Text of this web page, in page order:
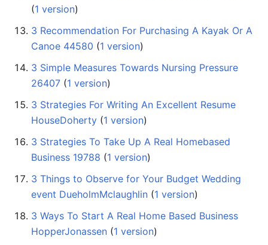
(1 version)
3 Recommendation For Purchasing A Kayak Or A
Canoe 44580 ‏‎ (1 version)
3 Simple Measures Towards Nursing Pressure
26407 ‏‎ (1 version)
3 Strategies For Writing An Excellent Resume
HouseDoherty ‏‎ (1 version)
3 Strategies To Take Up A Real Homebased
Business 19788 ‏‎ (1 version)
3 Things to Observe for Your Budget Wedding
event DueholmMclaughlin ‏‎ (1 version)
3 Ways To Start A Real Home Based Business
HopperJonassen ‏‎ (1 version)